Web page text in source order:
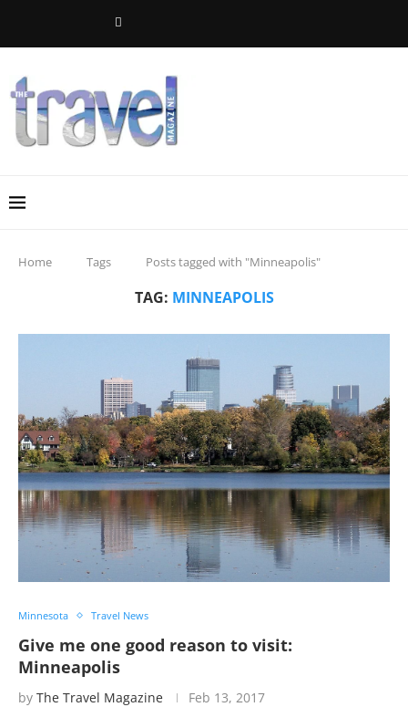
Home Tags Posts tagged with "Minneapolis"
TAG: MINNEAPOLIS
Minnesota Travel News
Give me one good reason to visit:
Minneapolis
by The Travel Magazine Feb 13, 2017